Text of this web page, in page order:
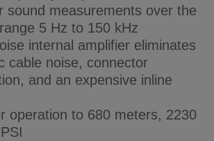
sound measurements over the
5 Hz to 150 kHz
internal amplifier eliminates
cable noise, connector
and an expensive inline
operation to 680 meters, 2230